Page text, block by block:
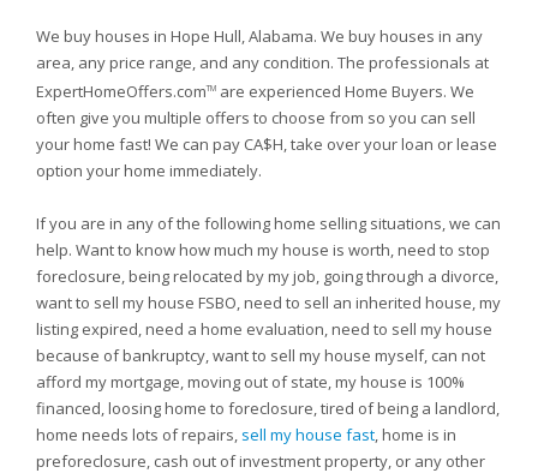
We buy houses in Hope Hull, Alabama. We buy houses in any
area, any price range, and any condition. The professionals at
ExpertHomeOffers.comTM are experienced Home Buyers. We
often give you multiple offers to choose from so you can sell
your home fast! We can pay CA$H, take over your loan or lease
option your home immediately.
If you are in any of the following home selling situations, we can
help. Want to know how much my house is worth, need to stop
foreclosure, being relocated by my job, going through a divorce,
want to sell my house FSBO, need to sell an inherited house, my
listing expired, need a home evaluation, need to sell my house
because of bankruptcy, want to sell my house myself, can not
afford my mortgage, moving out of state, my house is 100%
financed, loosing home to foreclosure, tired of being a landlord,
home needs lots of repairs, sell my house fast, home is in
preforeclosure, cash out of investment property, or any other